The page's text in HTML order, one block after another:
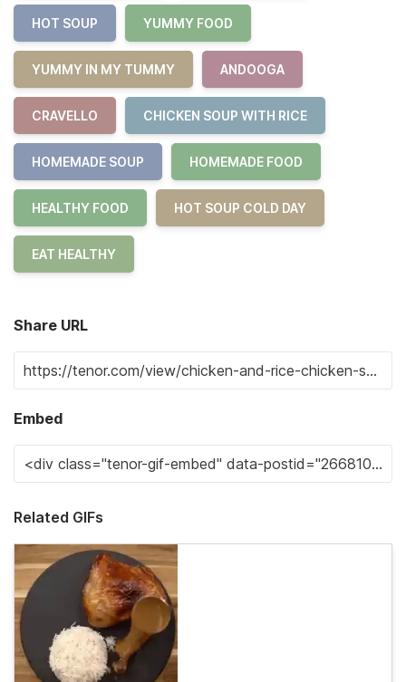
HOT SOUP YUMMY FOOD
YUMMY IN MY TUMMY ANDOOGA
CRAVELLO CHICKEN SOUP WITH RICE
HOMEMADE SOUP HOMEMADE FOOD
HEALTHY FOOD HOT SOUP COLD DAY
EAT HEALTHY
Share URL
Embed
Related GIFs